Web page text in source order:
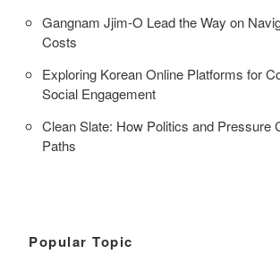
Gangnam Jjim-O Lead the Way on
Costs
Exploring Korean Online Platforms for
Social Engagement
Clean Slate: How Politics and Pressure
Paths
Popular Topic